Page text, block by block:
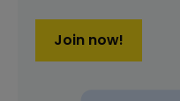
Join now!